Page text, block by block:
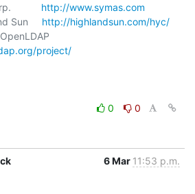
Corp.
http://www.symas.com
Sun
http://highlandsun.com/hyc/
project/
0
0
6 Mar 11:53 p.m.